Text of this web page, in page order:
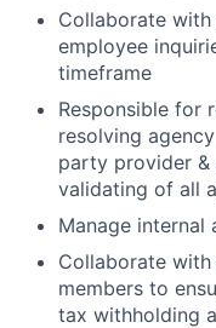
Collaborate
employee
timeframe
Responsible for
resolving
party provider &
validating of all
Manage
Collaborate
members to
tax withholding